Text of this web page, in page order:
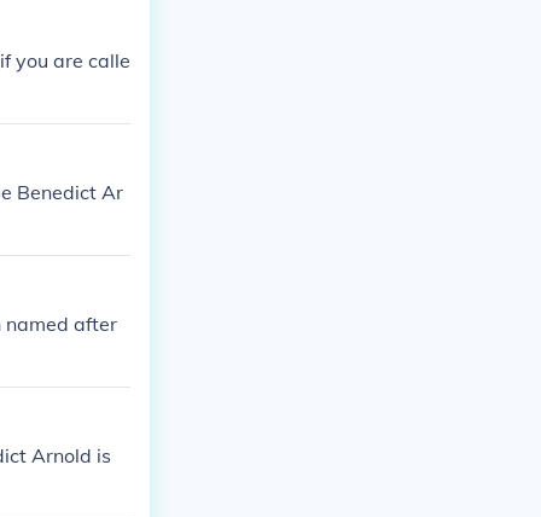
you are calle
Benedict Ar
named after
Arnold is